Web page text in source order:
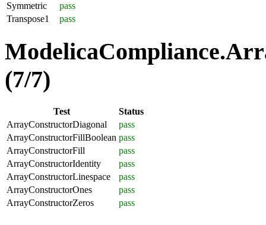
Symmetric
pass
Transpose1
pass
(7/7)
Test
Status
ArrayConstructorDiagonal
pass
ArrayConstructorFillBoolean pass
ArrayConstructorFill
pass
ArrayConstructorIdentity
pass
ArrayConstructorLinespace
pass
ArrayConstructorOnes
pass
ArrayConstructorZeros
pass